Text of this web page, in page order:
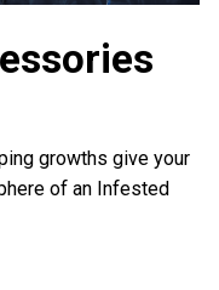
growths give your
of an Infested